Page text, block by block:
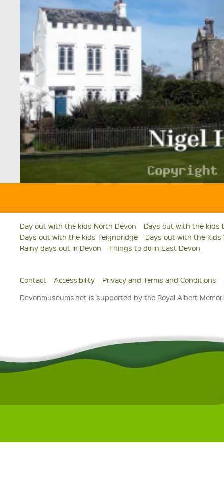
Day out with the kids North Devon Days out with the kids
Days out with the kids Teignbridge
Days out with the kids
Rainy days out in Devon
Things to do in East Devon
Contact Accessibility Privacy and Terms and Conditions
Devonmuseums.net is supported by the Royal Albert